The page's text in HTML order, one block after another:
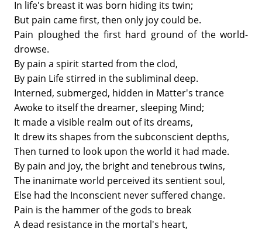
In life's breast it was born hiding its twin;
But pain came first, then only joy could be.
Pain ploughed the first hard ground of the world-
drowse.
By pain a spirit started from the clod,
By pain Life stirred in the subliminal deep.
Interned, submerged, hidden in Matter's trance
Awoke to itself the dreamer, sleeping Mind;
It made a visible realm out of its dreams,
It drew its shapes from the subconscient depths,
Then turned to look upon the world it had made.
By pain and joy, the bright and tenebrous twins,
The inanimate world perceived its sentient soul,
Else had the Inconscient never suffered change.
Pain is the hammer of the gods to break
A dead resistance in the mortal's heart,